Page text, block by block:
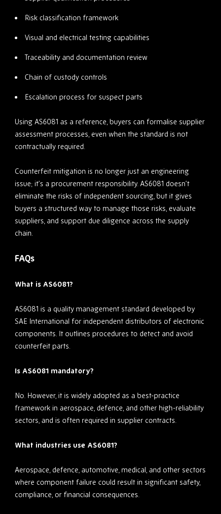
Risk classification framework
Visual and electrical testing capabilities
Traceability and documentation review
Chain of custody controls
Escalation process for suspect parts
Using AS6081 as a reference, buyers can formalise supplier
assessment processes, even when the standard is not
contractually required.
Counterfeit mitigation is no longer just an engineering
issue; it’s a procurement responsibility. AS6081 doesn’t
eliminate the risks of independent sourcing, but it gives
buyers a structured way to manage those risks, evaluate
suppliers, and support due diligence across the supply
chain.
FAQs
What is AS6081?
AS6081 is a quality management standard developed by
SAE International for independent distributors of electronic
components. It outlines procedures to detect and avoid
counterfeit parts.
Is AS6081 mandatory?
No. However, it is widely adopted as a best-practice
framework in aerospace, defence, and other high-reliability
sectors, and is often required in supplier contracts.
What industries use AS6081?
Aerospace, defence, automotive, medical, and other sectors
where component failure could result in significant safety,
compliance, or financial consequences.